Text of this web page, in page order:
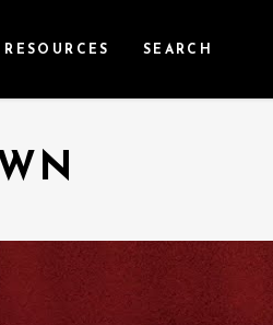
RESOURCES SEARCH